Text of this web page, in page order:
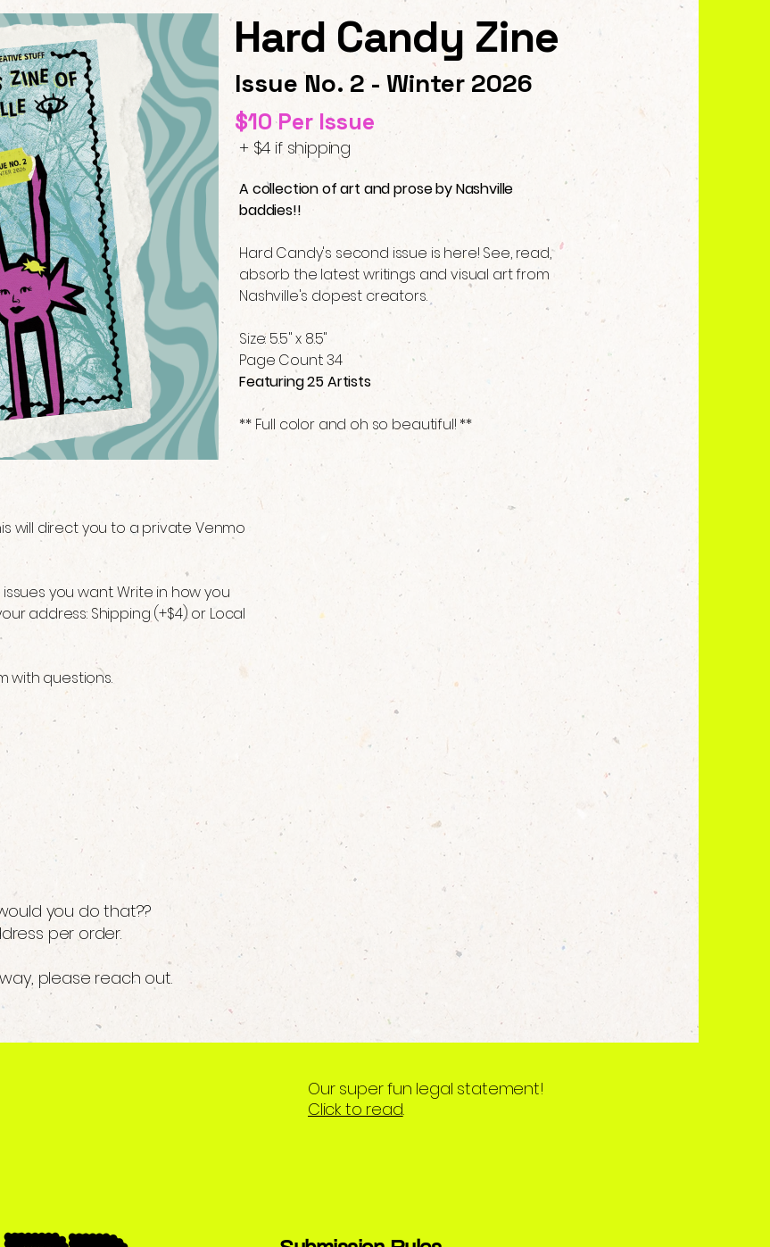
Hard Candy Zine
Issue No. 2 - Winter 2026
$10 Per Issue
+ $4 if shipping
A collection of art and prose by Nashville
baddies!!
Hard Candy's second issue is here! See, read,
absorb the latest writings and visual art from
Nashville's dopest creators.
Size: 5.5" x 8.5"
Page Count: 34
Featuring 25 Artists
** Full color and oh so beautiful! **
will direct you to a private Venmo
you want. Write in how you
address: Shipping (+$4) or Local
with questions.
you do that??
per order.
please reach out.
Our super fun legal statement!
Click to read.